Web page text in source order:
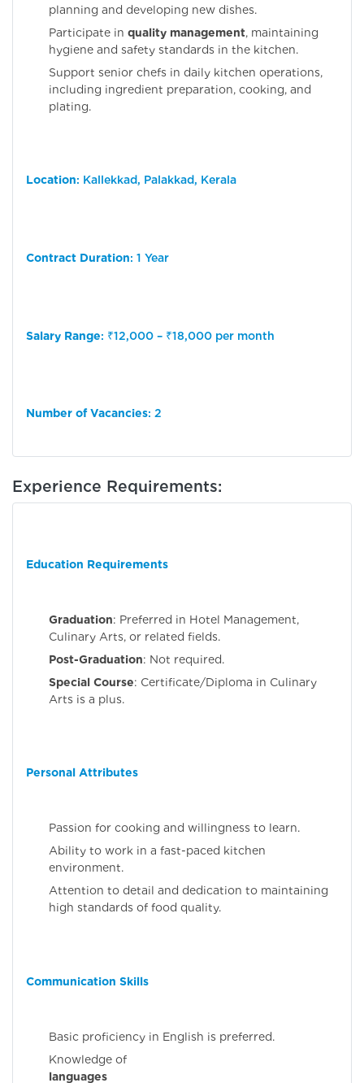
planning and developing new dishes.
Participate in quality management, maintaining
hygiene and safety standards in the kitchen.
Support senior chefs in daily kitchen operations,
including ingredient preparation, cooking, and
plating.
Location: Kallekkad, Palakkad, Kerala
Contract Duration: 1 Year
Salary Range: ₹12,000 – ₹18,000 per month
Number of Vacancies: 2
Experience Requirements:
Education Requirements
Graduation: Preferred in Hotel Management,
Culinary Arts, or related fields.
Post-Graduation: Not required.
Special Course: Certificate/Diploma in Culinary
Arts is a plus.
Personal Attributes
Passion for cooking and willingness to learn.
Ability to work in a fast-paced kitchen
environment.
Attention to detail and dedication to maintaining
high standards of food quality.
Communication Skills
Basic proficiency in English is preferred.
Knowledge
languages